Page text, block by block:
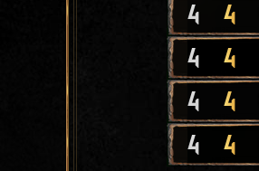
4 4
4 4
4 4
4 4